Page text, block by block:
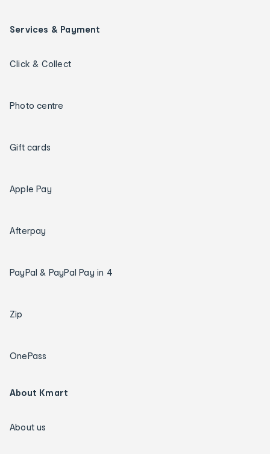
Services & Payment
Click & Collect
Photo centre
Gift cards
Apple Pay
Afterpay
PayPal & PayPal Pay in 4
Zip
OnePass
About Kmart
About us